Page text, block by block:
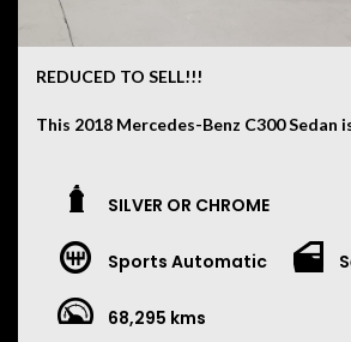
REDUCED TO SELL!!!
This 2018 Mercedes-Benz C300 Sedan
68,000 kilometres.
Finished in Iridium Silver with a Black
this C300 offers the perfect blend of
SILVER OR CHROME
Sports Automatic
68,295 kms